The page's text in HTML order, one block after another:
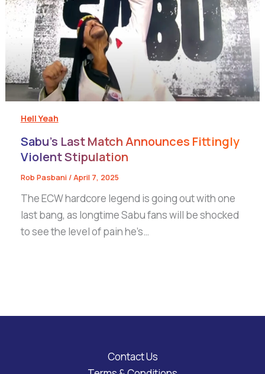
Hell Yeah
Sabu’s Last Match Announces Fittingly
Violent Stipulation
Rob Pasbani /April 7, 2025
The ECW hardcore legend is going out with one
last bang, as longtime Sabu fans will be shocked
to see the level of pain he’s…
Contact Us